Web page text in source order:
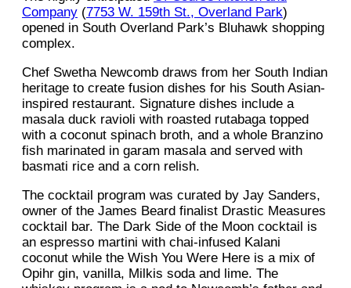
Company (7753 W. 159th St., Overland Park)
opened in South Overland Park’s Bluhawk shopping
complex.
Chef Swetha Newcomb draws from her South Indian
heritage to create fusion dishes for his South Asian-
inspired restaurant. Signature dishes include a
masala duck ravioli with roasted rutabaga topped
with a coconut spinach broth, and a whole Branzino
fish marinated in garam masala and served with
basmati rice and a corn relish.
The cocktail program was curated by Jay Sanders,
owner of the James Beard finalist Drastic Measures
cocktail bar. The Dark Side of the Moon cocktail is
an espresso martini with chai-infused Kalani
coconut while the Wish You Were Here is a mix of
Opihr gin, vanilla, Milkis soda and lime. The